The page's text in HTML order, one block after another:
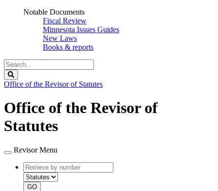
Notable Documents
Fiscal Review
Minnesota Issues Guides
New Laws
Books & reports
Search
Legislature
Office of the Revisor of Statutes
Office of the Revisor of
Statutes
Revisor Menu
Retrieve
by
number
type
GO